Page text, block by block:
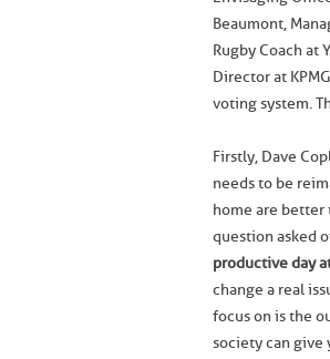
Beaumont,
Rugby Coach at
Director at
voting system.
Firstly, Dave
needs to be
home are better
question asked
productive day
change a real
focus on is the
society can give